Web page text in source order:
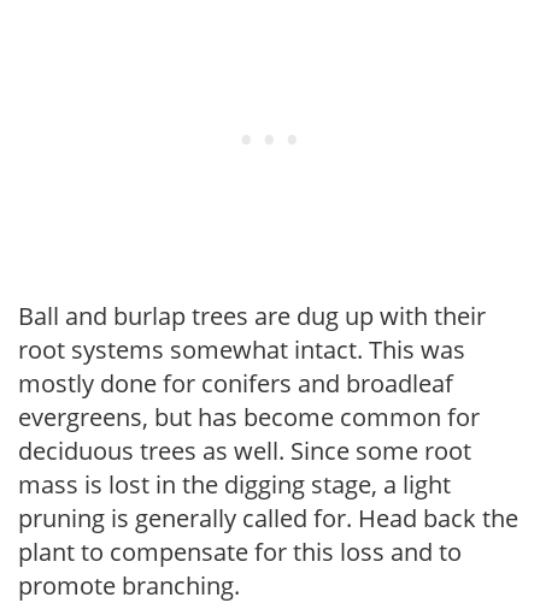
Ball and burlap trees are dug up with their
root systems somewhat intact. This was
mostly done for conifers and broadleaf
evergreens, but has become common for
deciduous trees as well. Since some root
mass is lost in the digging stage, a light
pruning is generally called for. Head back the
plant to compensate for this loss and to
promote branching.